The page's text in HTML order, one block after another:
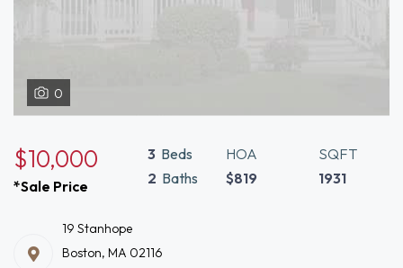
0
$10,000
*Sale Price
3 Beds
2 Baths
HOA
$819
SQFT
1931
19 Stanhope
Boston, MA 02116